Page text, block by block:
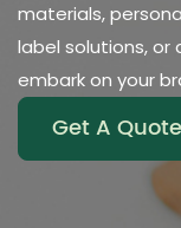
materials,
label solutions, or
embark on your
Get A Quote